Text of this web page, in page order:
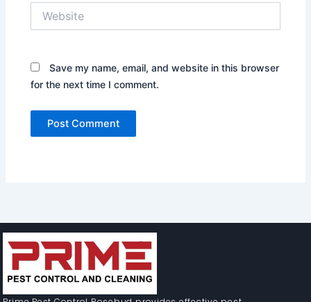
Save my name, email, and website in this browser
for the next time I comment.